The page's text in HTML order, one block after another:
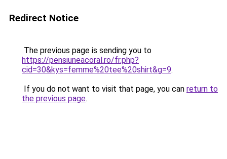
Redirect Notice
The previous page is sending you to
https://pensiuneacoral.ro/fr.php?
cid=30&kys=femme%20tee%20shirt&g=9.
If you do not want to visit that page, you can return to
the previous page.